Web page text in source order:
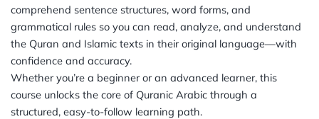
comprehend sentence structures, word forms, and
grammatical rules so you can read, analyze, and understand
the Quran and Islamic texts in their original language—with
confidence and accuracy.
Whether you’re a beginner or an advanced learner, this
course unlocks the core of Quranic Arabic through a
structured, easy-to-follow learning path.